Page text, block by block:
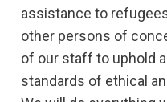
assistance to
other persons of
of our staff to uphold
standards of ethical